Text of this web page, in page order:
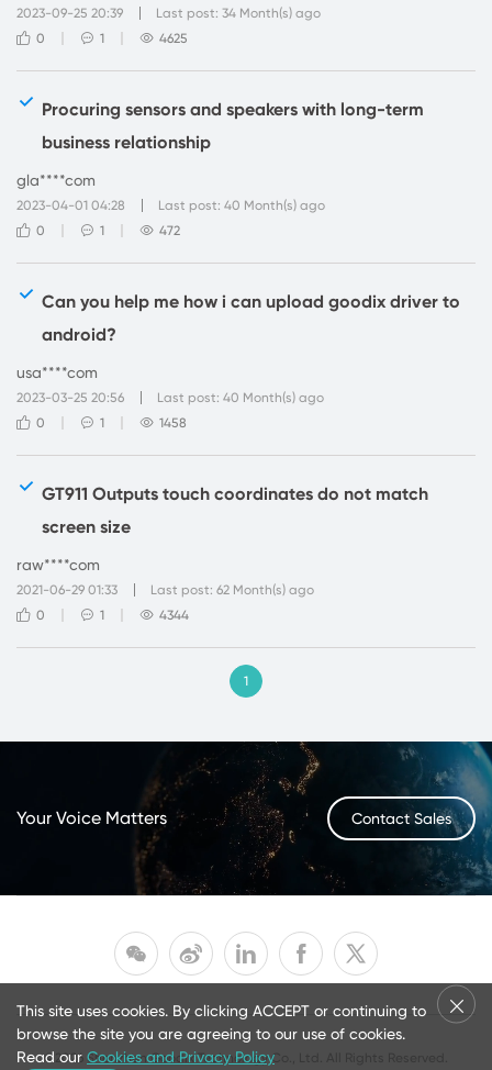
2023-09-25 20:39
Last post: 34 Month(s) ago
0
1 4625
Procuring sensors and speakers with long-term
business relationship
gla****com
2023-04-01 04:28
Last post: 40 Month(s) ago
0
1 472
Can you help me how i can upload goodix driver to
android?
usa****com
2023-03-25 20:56
Last post: 40 Month(s) ago
0
1 1458
GT911 Outputs touch coordinates do not match
screen size
raw****com
2021-06-29 01:33
Last post: 62 Month(s) ago
0
1 4344
1
Your Voice Matters Contact Sales
©2026 Shenzhen Goodix Technology Co., Ltd. All Rights Reserved.
This site uses cookies. By clicking ACCEPT or continuing to
browse the site you are agreeing to our use of cookies.
Read our Cookies and Privacy Policy